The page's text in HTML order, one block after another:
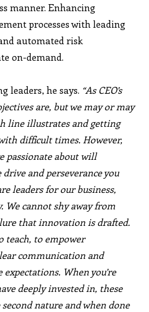
manner. Enhancing
processes with leading
automated risk
on-demand.
leaders, he says. “As CEO’s
are, but we may or may
line illustrates and getting
difficult times. However,
passionate about will
and perseverance you
leaders for our business,
We cannot shy away from
that innovation is drafted.
teach, to empower
communication and
When you’re
deeply invested in, these
nature and when done